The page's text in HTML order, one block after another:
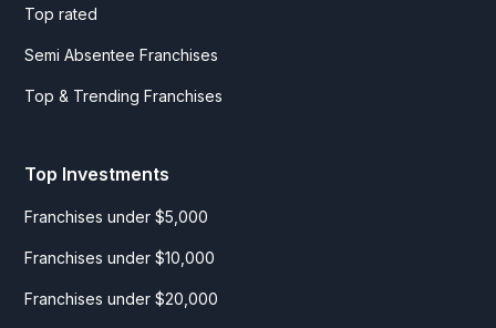
Top rated
Semi Absentee Franchises
Top & Trending Franchises
Top Investments
Franchises under $5,000
Franchises under $10,000
Franchises under $20,000